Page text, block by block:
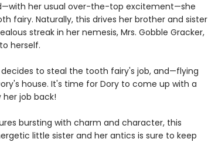
her usual over-the-top excitement—she
fairy. Naturally, this drives her brother and sister
streak in her nemesis, Mrs. Gobble Gracker,
herself.
decides to steal the tooth fairy's job, and—flying
house. It's time for Dory to come up with a
job back!
bursting with charm and character, this
little sister and her antics is sure to keep